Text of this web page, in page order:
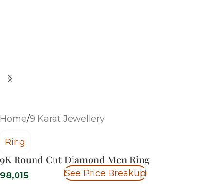
Home/9 Karat Jewellery
9K Round Cut Diamond Men Ring
Ring
98,015 See Price Breakup